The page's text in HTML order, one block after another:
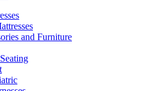
and Furniture